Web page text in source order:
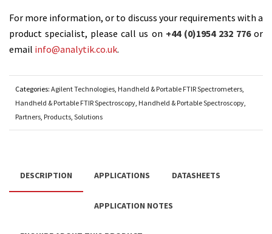
For more information, or to discuss your requirements with a
product specialist, please call us on +44 (0)1954 232 776or
email info@analytik.co.uk.
Categories: Agilent Technologies, Handheld & Portable FTIR Spectrometers,
Handheld & Portable FTIR Spectroscopy, Handheld & Portable Spectroscopy,
Partners, Products, Solutions
DESCRIPTION APPLICATIONS DATASHEETS
APPLICATION NOTES